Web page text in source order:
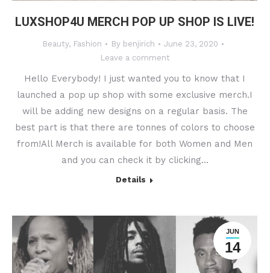
LUXSHOP4U MERCH POP UP SHOP IS LIVE!
Beauty, Fashion By benjirich
June 23, 2020
Leave a comment
Hello Everybody! I just wanted you to know that I
launched a pop up shop with some exclusive merch.I
will be adding new designs on a regular basis. The
best part is that there are tonnes of colors to choose
from!All Merch is available for both Women and Men
and you can check it by clicking…
Details
JUN
14